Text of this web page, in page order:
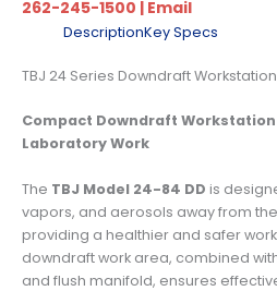
262-245-1500 | Email
DescriptionKey Specs
TBJ 24 Series Downdraft
Compact Downdraft
Laboratory Work
The TBJ Model 24-84 DD is
vapors, and aerosols away from
providing a healthier and safer work
downdraft work area, combined
and flush manifold, ensures